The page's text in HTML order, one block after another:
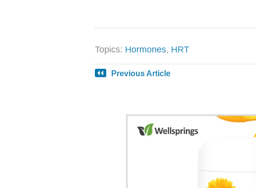
Topics: Hormones, HRT
Previous Article